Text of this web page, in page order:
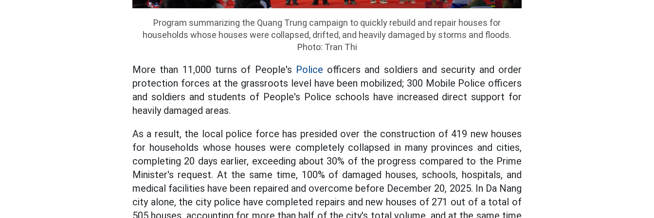
Program summarizing the Quang Trung campaign to quickly rebuild and repair houses for
households whose houses were collapsed, drifted, and heavily damaged by storms and floods.
Photo: Tran Thi
More than 11,000 turns of People's Police officers and soldiers and security and order
protection forces at the grassroots level have been mobilized; 300 Mobile Police officers
and soldiers and students of People's Police schools have increased direct support for
heavily damaged areas.
As a result, the local police force has presided over the construction of 419 new houses
for households whose houses were completely collapsed in many provinces and cities,
completing 20 days earlier, exceeding about 30% of the progress compared to the Prime
Minister's request. At the same time, 100% of damaged houses, schools, hospitals, and
medical facilities have been repaired and overcome before December 20, 2025. In Da Nang
city alone, the city police have completed repairs and new houses of 271 out of a total of